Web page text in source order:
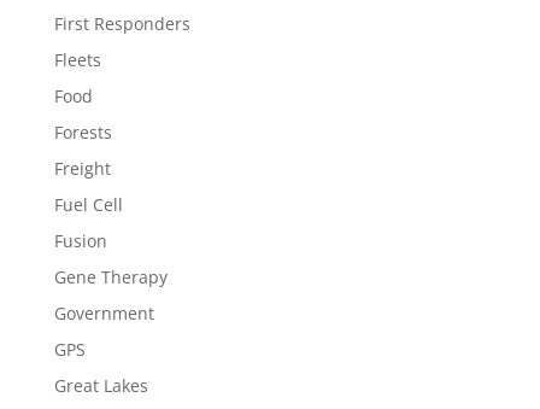
First Responders
Fleets
Food
Forests
Freight
Fuel Cell
Fusion
Gene Therapy
Government
GPS
Great Lakes